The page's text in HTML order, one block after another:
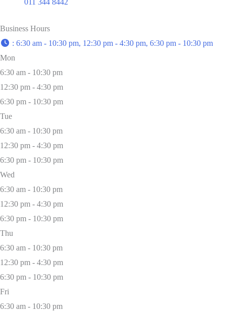
011 344 8442
Business Hours
: 6:30 am - 10:30 pm, 12:30 pm - 4:30 pm, 6:30 pm - 10:30 pm
Mon
6:30 am - 10:30 pm
12:30 pm - 4:30 pm
6:30 pm - 10:30 pm
Tue
6:30 am - 10:30 pm
12:30 pm - 4:30 pm
6:30 pm - 10:30 pm
Wed
6:30 am - 10:30 pm
12:30 pm - 4:30 pm
6:30 pm - 10:30 pm
Thu
6:30 am - 10:30 pm
12:30 pm - 4:30 pm
6:30 pm - 10:30 pm
Fri
6:30 am - 10:30 pm